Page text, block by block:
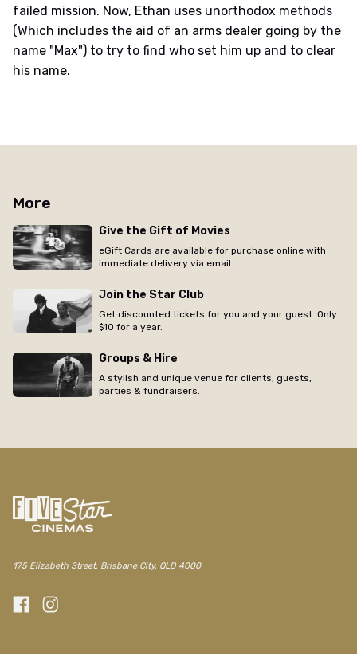
failed mission. Now, Ethan uses unorthodox methods
(Which includes the aid of an arms dealer going by the
name "Max") to try to find who set him up and to clear
his name.
More
Give the Gift of Movies
eGift Cards are available for purchase online with
immediate delivery via email.
Join the Star Club
Get discounted tickets for you and your guest. Only
$10 for a year.
Groups & Hire
A stylish and unique venue for clients, guests,
parties & fundraisers.
175 Elizabeth Street, Brisbane City, QLD 4000